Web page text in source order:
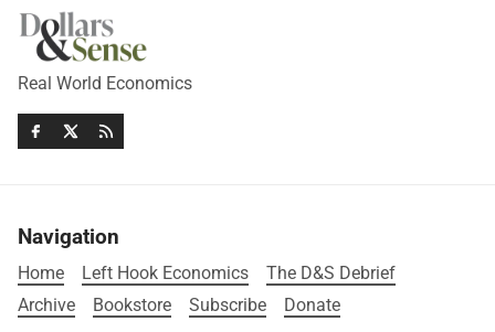
Real World Economics
Navigation
Home Left Hook Economics
The D&S Debrief
Archive
Bookstore Subscribe Donate